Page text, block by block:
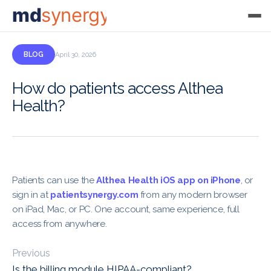
mdsynergy
BLOG April 30, 2026
How do patients access Althea
Health?
Patients can use theAlthea Health iOS app on iPhone, or
sign in atpatientsynergy.com from any modern browser
on iPad, Mac, or PC. One account, same experience, full
access from anywhere.
Previous